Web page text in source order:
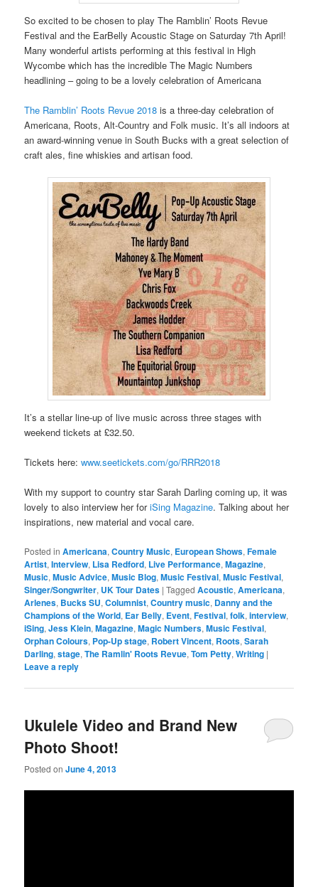
So excited to be chosen to play The Ramblin’ Roots Revue
Festival and the EarBelly Acoustic Stage on Saturday 7th April!
Many wonderful artists performing at this festival in High
Wycombe which has the incredible The Magic Numbers
headlining – going to be a lovely celebration of Americana
The Ramblin’ Roots Revue 2018is a three-day celebration of
Americana, Roots, Alt-Country and Folk music. It’s all indoors at
an award-winning venue in South Bucks with a great selection of
craft ales, fine whiskies and artisan food.
It’s a stellar line-up of live music across three stages with
weekend tickets at £32.50.
Tickets here:www.seetickets.com/go/RRR2018
With my support to country star Sarah Darling coming up, it was
lovely to also interview her foriSing Magazine. Talking about her
inspirations, new material and vocal care.
Posted in Americana,Country Music, European Shows,Female
Artist,Interview, Lisa Redford, Live Performance,Magazine,
Music,Music Advice,Music Blog,Music Festival,Music Festival,
Singer/Songwriter, UK Tour Dates |Tagged Acoustic,Americana,
Arlenes, Bucks SU,Columnist,Country music, Danny and the
Champions of the World, Ear Belly, Event,Festival,folk,interview,
iSing,Jess Klein,Magazine,Magic Numbers,Music Festival,
Orphan Colours, Pop-Up stage, Robert Vincent, Roots,Sarah
Darling,stage,The Ramlin' Roots Revue,Tom Petty,Writing |
Leave a reply
Ukulele Video and Brand New
Photo Shoot!
Posted onJune 4, 2013